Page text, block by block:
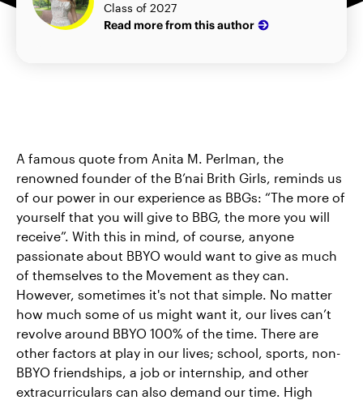
Class of 2027
Read more from this author
A famous quote from Anita M. Perlman, the
renowned founder of the B’nai Brith Girls, reminds us
of our power in our experience as BBGs: “The more of
yourself that you will give to BBG, the more you will
receive”. With this in mind, of course, anyone
passionate about BBYO would want to give as much
of themselves to the Movement as they can.
However, sometimes it's not that simple. No matter
how much some of us might want it, our lives can’t
revolve around BBYO 100% of the time. There are
other factors at play in our lives; school, sports, non-
BBYO friendships, a job or internship, and other
extracurriculars can also demand our time. High